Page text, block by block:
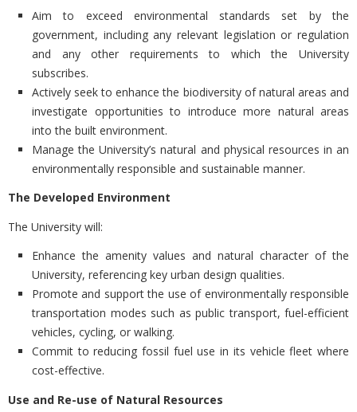
Aim to exceed environmental standards set by the
government, including any relevant legislation or regulation
and any other requirements to which the University
subscribes.
Actively seek to enhance the biodiversity of natural areas and
investigate opportunities to introduce more natural areas
into the built environment.
Manage the University’s natural and physical resources in an
environmentally responsible and sustainable manner.
The Developed Environment
The University will:
Enhance the amenity values and natural character of the
University, referencing key urban design qualities.
Promote and support the use of environmentally responsible
transportation modes such as public transport, fuel-efficient
vehicles, cycling, or walking.
Commit to reducing fossil fuel use in its vehicle fleet where
cost-effective.
Use and Re-use of Natural Resources